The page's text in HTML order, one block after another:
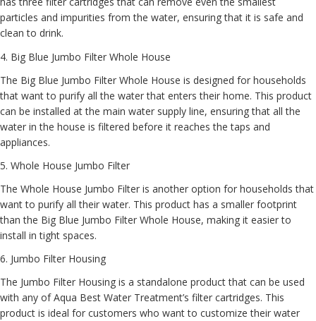
particles and impurities from the water, ensuring that it is safe and
clean to drink.
4. Big Blue Jumbo Filter Whole House
The Big Blue Jumbo Filter Whole House is designed for households
that want to purify all the water that enters their home. This product
can be installed at the main water supply line, ensuring that all the
water in the house is filtered before it reaches the taps and
appliances.
5. Whole House Jumbo Filter
The Whole House Jumbo Filter is another option for households that
want to purify all their water. This product has a smaller footprint
than the Big Blue Jumbo Filter Whole House, making it easier to
install in tight spaces.
6. Jumbo Filter Housing
The Jumbo Filter Housing is a standalone product that can be used
with any of Aqua Best Water Treatment’s filter cartridges. This
product is ideal for customers who want to customize their water